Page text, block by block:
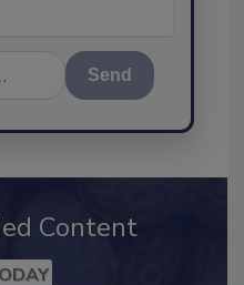
Content